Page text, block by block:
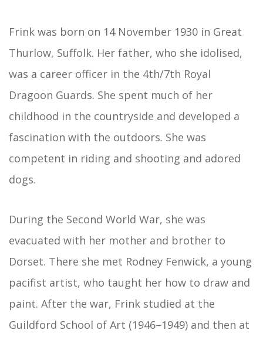
Frink was born on 14 November 1930 in Great
Thurlow, Suffolk. Her father, who she idolised,
was a career officer in the 4th/7th Royal
Dragoon Guards. She spent much of her
childhood in the countryside and developed a
fascination with the outdoors. She was
competent in riding and shooting and adored
dogs.
During the Second World War, she was
evacuated with her mother and brother to
Dorset. There she met Rodney Fenwick, a young
pacifist artist, who taught her how to draw and
paint. After the war, Frink studied at the
Guildford School of Art (1946–1949) and then at